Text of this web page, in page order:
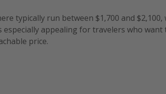
typically run between $1,700 and $2,100,
appealing for travelers who want
price.